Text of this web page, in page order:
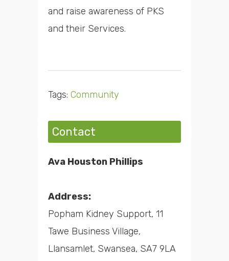
and raise awareness of PKS
and their Services.
Tags: Community
Contact
Ava Houston Phillips
Address:
Popham Kidney Support, 11
Tawe Business Village,
Llansamlet, Swansea, SA7 9LA